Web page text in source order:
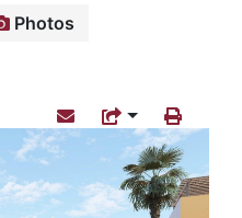
Photos